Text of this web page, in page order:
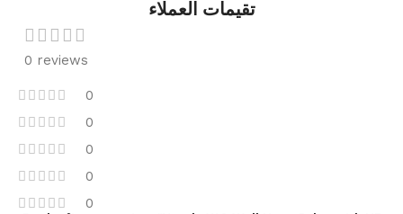
تقيمات العملاء
0 reviews
0
0
0
0
0